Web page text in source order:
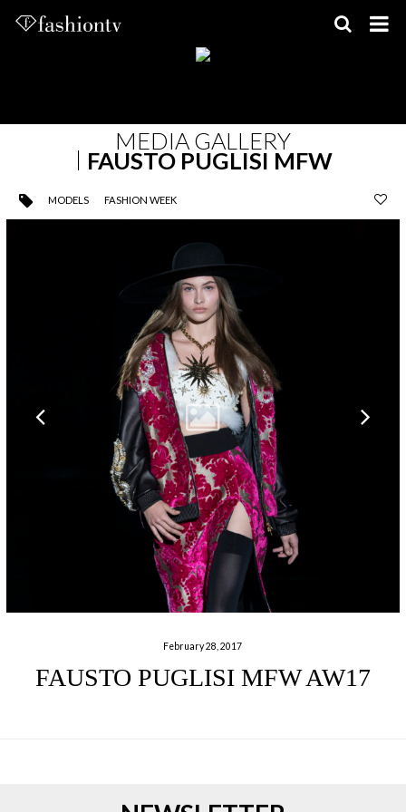
MEDIA GALLERY
FAUSTO PUGLISI MFW
MODELS FASHION WEEK
February 28, 2017
FAUSTO PUGLISI MFW AW17